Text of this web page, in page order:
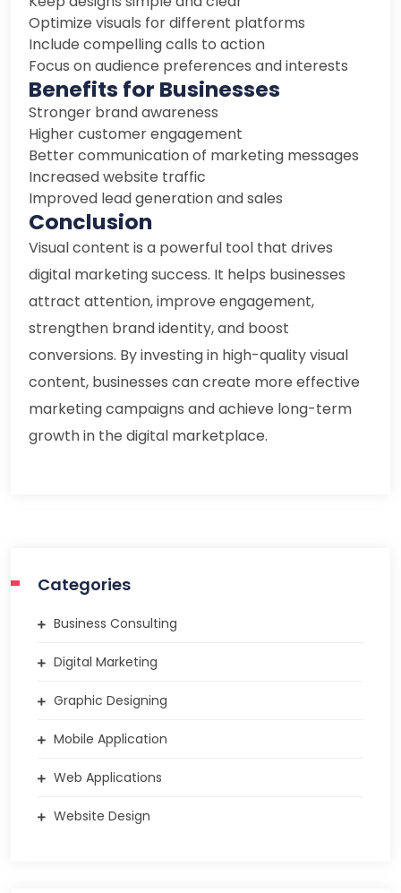
Optimize visuals for different platforms
Include compelling calls to action
Focus on audience preferences and interests
Benefits for Businesses
Stronger brand awareness
Higher customer engagement
Better communication of marketing messages
Increased website traffic
Improved lead generation and sales
Conclusion
Visual content is a powerful tool that drives
digital marketing success. It helps businesses
attract attention, improve engagement,
strengthen brand identity, and boost
conversions. By investing in high-quality visual
content, businesses can create more effective
marketing campaigns and achieve long-term
growth in the digital marketplace.
Categories
Business Consulting
Digital Marketing
Graphic Designing
Mobile Application
Web Applications
Website Design